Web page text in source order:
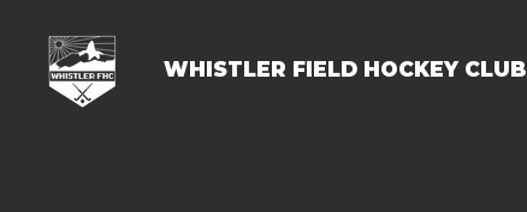
WHISTLER FIELD HOCKEY CLUB